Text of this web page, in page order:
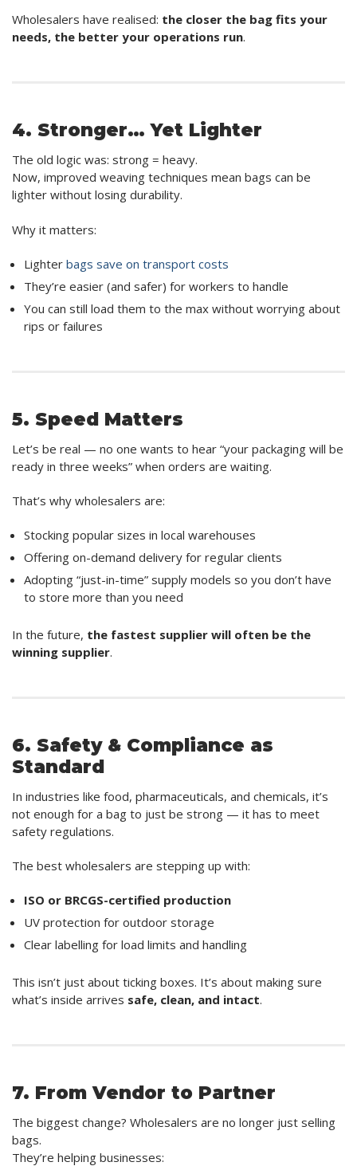
Wholesalers have realised: the closer the bag fits your
needs, the better your operations run.
4. Stronger… Yet Lighter
The old logic was: strong = heavy.
Now, improved weaving techniques mean bags can be
lighter without losing durability.
Why it matters:
Lighter bags save on transport costs
They’re easier (and safer) for workers to handle
You can still load them to the max without worrying about
rips or failures
5. Speed Matters
Let’s be real — no one wants to hear “your packaging will be
ready in three weeks” when orders are waiting.
That’s why wholesalers are:
Stocking popular sizes in local warehouses
Offering on-demand delivery for regular clients
Adopting “just-in-time” supply models so you don’t have
to store more than you need
In the future, the fastest supplier will often be the
winning supplier.
6. Safety & Compliance as
Standard
In industries like food, pharmaceuticals, and chemicals, it’s
not enough for a bag to just be strong — it has to meet
safety regulations.
The best wholesalers are stepping up with:
ISO or BRCGS-certified production
UV protection for outdoor storage
Clear labelling for load limits and handling
This isn’t just about ticking boxes. It’s about making sure
what’s inside arrives safe, clean, and intact.
7. From Vendor to Partner
The biggest change? Wholesalers are no longer just selling
bags.
They’re helping businesses: